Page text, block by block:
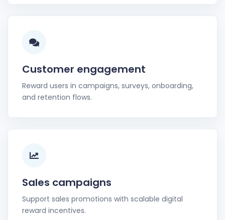
Customer engagement
Reward users in campaigns, surveys, onboarding,
and retention flows.
Sales campaigns
Support sales promotions with scalable digital
reward incentives.